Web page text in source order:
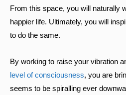
From this space, you will naturally
happier life. Ultimately, you will
to do the same.
By working to raise your vibration
level of consciousness, you are
seems to be spiralling ever